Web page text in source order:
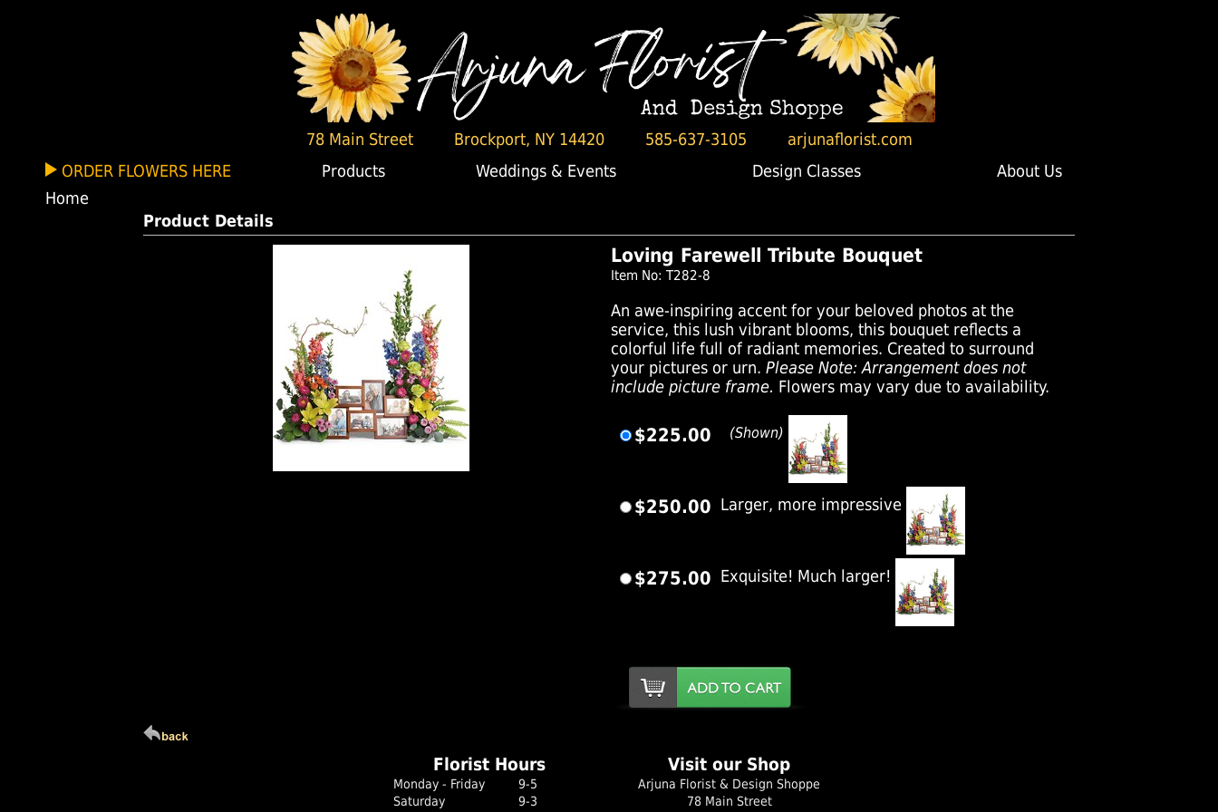
78 Main Street Brockport, NY 14420 585-637-3105 arjunaflorist.com
ORDER FLOWERS HERE Products Weddings & Events Design Classes
About Us
Home
Product Details
Loving Farewell Tribute Bouquet
Item No: T282-8
An awe-inspiring accent for your beloved photos at the
service, this lush vibrant blooms, this bouquet reflects a
colorful life full of radiant memories. Created to surround
your pictures or urn.Please Note: Arrangement does not
include picture frame. Flowers may vary due to availability.
$225.00 (Shown)
$250.00 Larger, more impressive
$275.00 Exquisite! Much larger!
Florist Hours
Monday - Friday
9-5
Saturday
9-3
Visit our Shop
Arjuna Florist & Design Shoppe
78 Main Street